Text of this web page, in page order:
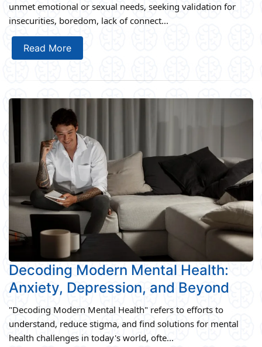
unmet emotional or sexual needs, seeking validation for
insecurities, boredom, lack of connect...
Read More
Decoding Modern Mental Health:
Anxiety, Depression, and Beyond
"Decoding Modern Mental Health" refers to efforts to
understand, reduce stigma, and find solutions for mental
health challenges in today's world, ofte...